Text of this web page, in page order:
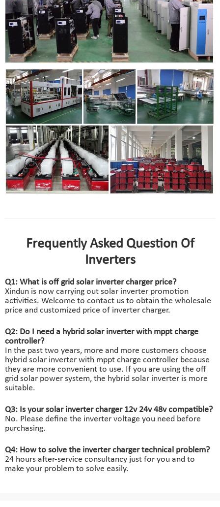
Frequently Asked Question Of
Inverters
Q1: What is off grid solar inverter charger price?
Xindun is now carrying out solar inverter promotion
activities. Welcome to contact us to obtain the wholesale
price and customized price of inverter charger.
Q2: Do I need a hybrid solar inverter with mppt charge
controller?
In the past two years, more and more customers choose
hybrid solar inverter with mppt charge controller because
they are more convenient to use. If you are using the off
grid solar power system, the hybrid solar inverter is more
suitable.
Q3: Is your solar inverter charger 12v 24v 48v compatible?
No. Please define the inverter voltage you need before
purchasing.
Q4: How to solve the inverter charger technical problem?
24 hours after-service consultancy just for you and to
make your problem to solve easily.